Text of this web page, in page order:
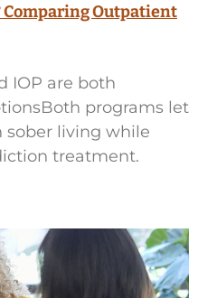
Comparing Outpatient
IOP are both
programs let
sober living while
treatment.